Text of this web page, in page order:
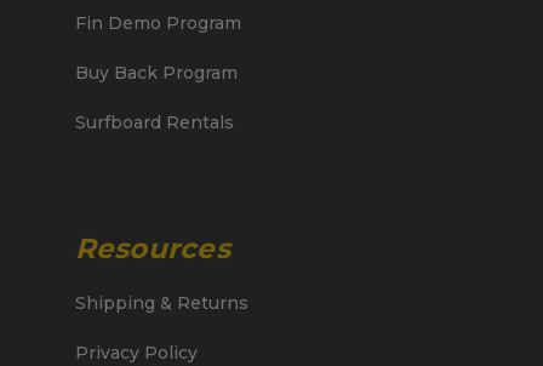
Fin Demo Program
Buy Back Program
Surfboard Rentals
Resources
Shipping & Returns
Privacy Policy